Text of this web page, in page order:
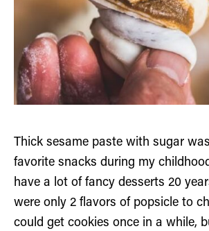
Thick sesame paste with sugar
favorite snacks during my
have a lot of fancy desserts 20
were only 2 flavors of popsicle to
could get cookies once in a while,